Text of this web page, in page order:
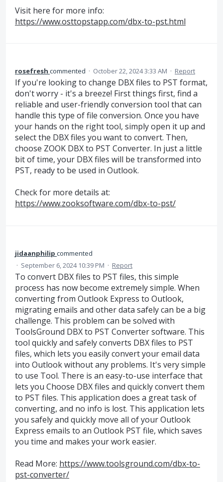
Visit here for more info:
https://www.osttopstapp.com/dbx-to-pst.html
rosefresh commented · October 22, 2024 3:33 AM · Report
If you're looking to change DBX files to PST format,
don't worry - it's a breeze! First things first, find a
reliable and user-friendly conversion tool that can
handle this type of file conversion. Once you have
your hands on the right tool, simply open it up and
select the DBX files you want to convert. Then,
choose ZOOK DBX to PST Converter. In just a little
bit of time, your DBX files will be transformed into
PST, ready to be used in Outlook.
Check for more details at:
https://www.zooksoftware.com/dbx-to-pst/
jidaanphilip commented
· September 6, 2024 10:39 PM · Report
To convert DBX files to PST files, this simple
process has now become extremely simple. When
converting from Outlook Express to Outlook,
migrating emails and other data safely can be a big
challenge. This problem can be solved with
ToolsGround DBX to PST Converter software. This
tool quickly and safely converts DBX files to PST
files, which lets you easily convert your email data
into Outlook without any problems. It's very simple
to use Tool. There is an easy-to-use interface that
lets you Choose DBX files and quickly convert them
to PST files. This application does a great task of
converting, and no info is lost. This application lets
you safely and quickly move all of your Outlook
Express emails to an Outlook PST file, which saves
you time and makes your work easier.
Read More: https://www.toolsground.com/dbx-to-
pst-converter/